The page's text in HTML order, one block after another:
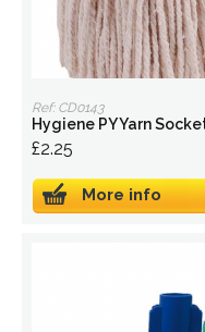
Ref: CD0143
Hygiene PY Yarn
£2.25
More info